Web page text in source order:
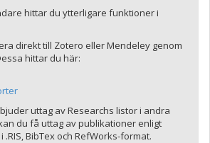
hittar du ytterligare funktioner i
direkt till Zotero eller Mendeley genom
hittar du här:
uttag av Researchs listor i andra
du få uttag av publikationer enligt
BibTex och RefWorks-format.